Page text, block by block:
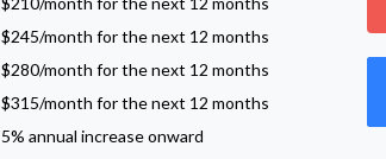
$245/month for the next 12 months
$280/month for the next 12 months
$315/month for the next 12 months
5% annual increase onward